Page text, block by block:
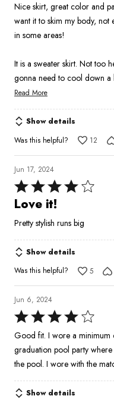
of
5
Nice skirt, great color and pattern. I ordered a size
want it to skim my body, not exactly hug it. I
in some areas!
It is a sweater skirt. Not too heavy but still, a bit warm for me so it’s
Read More
Show details
Was this helpful?
12
Jun 17, 2024
Rated
4
of
5
Love it!
Pretty stylish runs big
Show details
Was this helpful?
5
Jun 6, 2024
Rated
4
of
Good fit. I wore a minimum of shapewear underneath. Wore to
graduation pool party
the pool. I wore with the
Show details